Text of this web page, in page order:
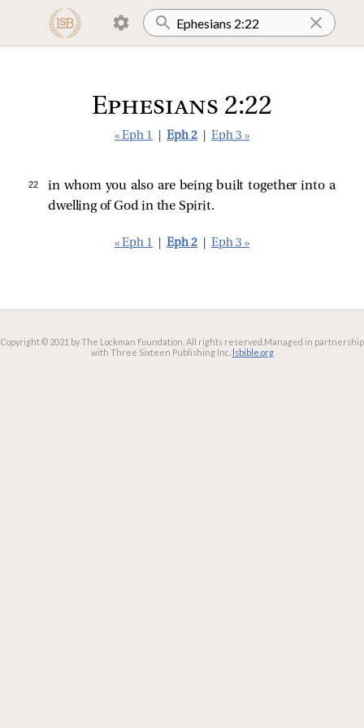
Ephesians 2:22
« Eph 1 Eph 2 Eph 3 »
22
in whom you also are being built together into a
dwelling of God in the Spirit.
« Eph 1 Eph 2 Eph 3 »
Copyright © 2021 by The Lockman Foundation. All rights reserved. Managed in partnership
with Three Sixteen Publishing Inc. lsbible.org